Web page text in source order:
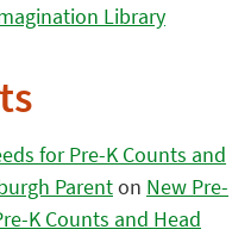
Library
for Pre-K Counts and
Parenton New Pre-
K Counts and Head